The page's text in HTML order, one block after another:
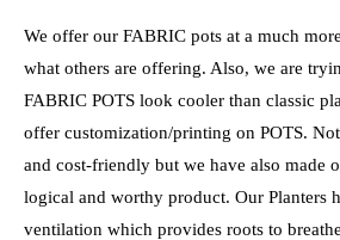
We offer our FABRIC pots at a much
what others are offering. Also, we are
FABRIC POTS look cooler than classic
offer customization/printing on POTS.
and cost-friendly but we have also made
logical and worthy product. Our Planters
ventilation which provides roots to